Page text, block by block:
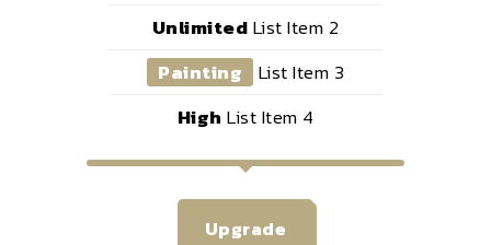
UnlimitedList Item 2
Painting
List Item 3
High List Item 4
Upgrade